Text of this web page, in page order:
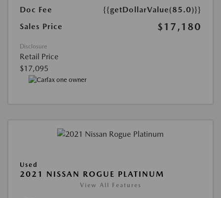
Doc Fee
{{getDollarValue(85.0)}}
Sales Price
$17,180
Disclosure
Retail Price
$17,095
Used
2021 NISSAN ROGUE PLATINUM
View All Features